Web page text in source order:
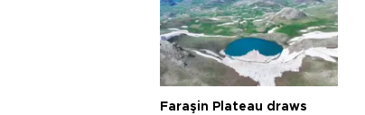
Faraşin Plateau draws